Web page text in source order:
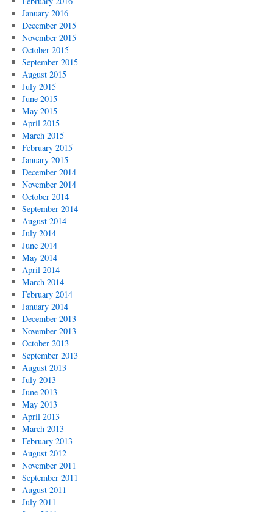
January 2016
December 2015
November 2015
October 2015
September 2015
August 2015
July 2015
June 2015
May 2015
April 2015
March 2015
February 2015
January 2015
December 2014
November 2014
October 2014
September 2014
August 2014
July 2014
June 2014
May 2014
April 2014
March 2014
February 2014
January 2014
December 2013
November 2013
October 2013
September 2013
August 2013
July 2013
June 2013
May 2013
April 2013
March 2013
February 2013
August 2012
November 2011
September 2011
August 2011
July 2011